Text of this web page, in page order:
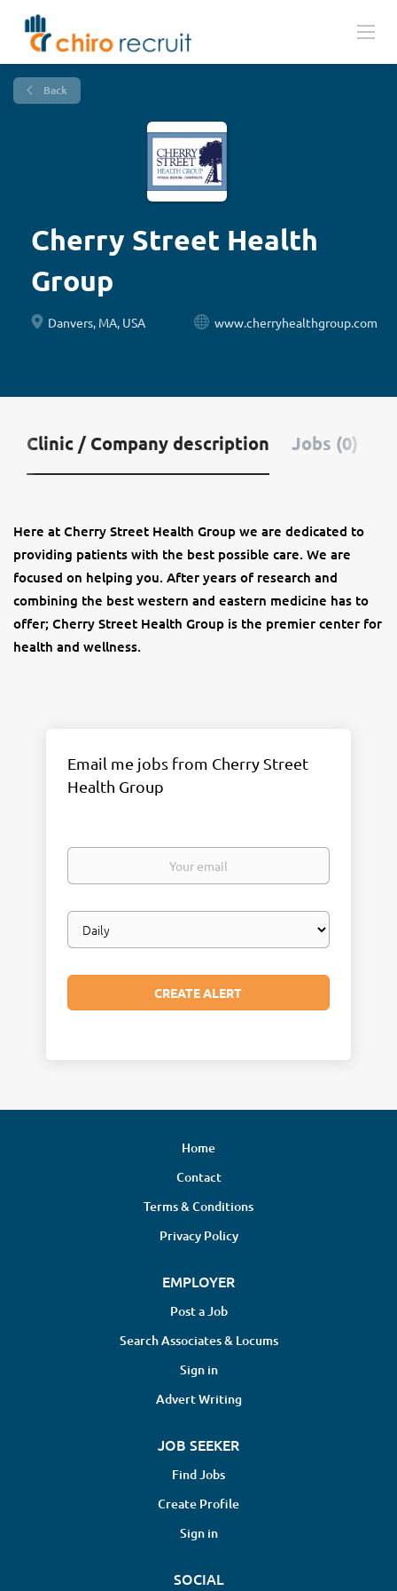
Back
Cherry Street Health
Group
Danvers, MA, USA www.cherryhealthgroup.com
Clinic / Company description Jobs (0)
Here at Cherry Street Health Group we are dedicated to
providing patients with the best possible care. We are
focused on helping you. After years of research and
combining the best western and eastern medicine has to
offer; Cherry Street Health Group is the premier center for
health and wellness.
Email me jobs from Cherry Street
Health Group
Your
Email
frequency
Home
Contact
Terms & Conditions
Privacy Policy
EMPLOYER
Post a Job
Search Associates & Locums
Sign in
Advert Writing
JOB SEEKER
Find Jobs
Create Profile
Sign in
SOCIAL